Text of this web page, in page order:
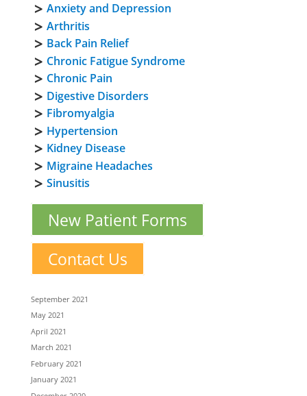
Anxiety and Depression
Arthritis
Back Pain Relief
Chronic Fatigue Syndrome
Chronic Pain
Digestive Disorders
Fibromyalgia
Hypertension
Kidney Disease
Migraine Headaches
Sinusitis
New Patient Forms
Contact Us
September 2021
May 2021
April 2021
March 2021
February 2021
January 2021